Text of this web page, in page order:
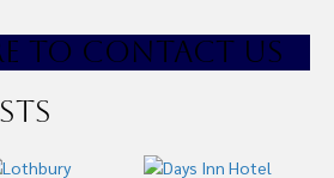
TO CONTACT US